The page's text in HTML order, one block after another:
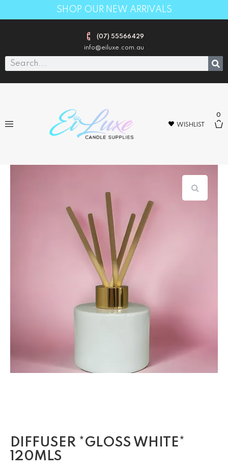
SHOP OUR NEW ARRIVALS
(07) 55566429
info@eiluxe.com.au
WISHLIST
0
DIFFUSER *GLOSS WHITE*
120MLS